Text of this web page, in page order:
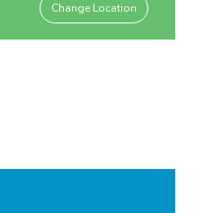
Change Location